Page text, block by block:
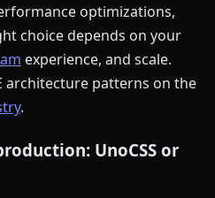
optimizations,
choice depends on your
experience, and scale.
architecture patterns on the
.
UnoCSS or